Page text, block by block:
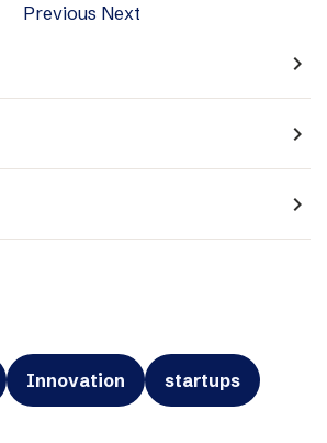
Previous Next
navigate_next
navigate_next
navigate_next
Innovation startups